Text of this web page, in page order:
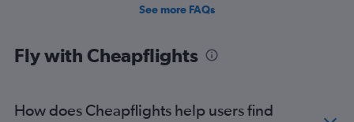
See more FAQs
Fly with Cheapflights
How does Cheapflights help users find